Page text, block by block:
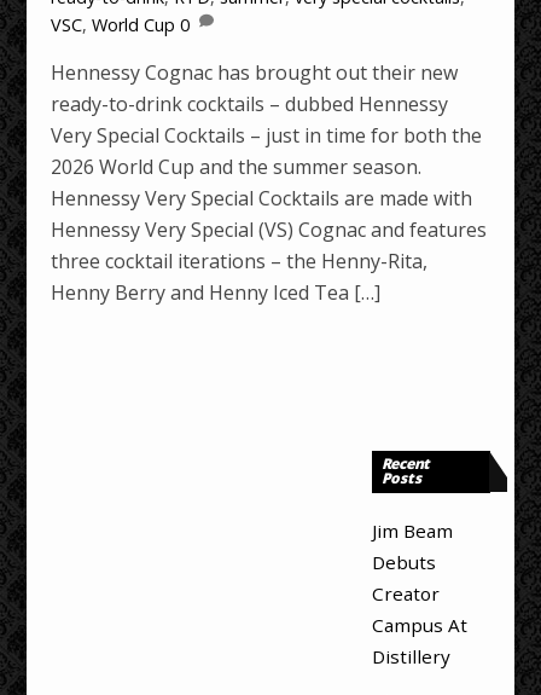
VSC,World Cup 0
Hennessy Cognac has brought out their new
ready-to-drink cocktails – dubbed Hennessy
Very Special Cocktails – just in time for both the
2026 World Cup and the summer season.
Hennessy Very Special Cocktails are made with
Hennessy Very Special (VS) Cognac and features
three cocktail iterations – the Henny-Rita,
Henny Berry and Henny Iced Tea […]
Recent
Posts
Jim Beam
Debuts
Creator
Campus At
Distillery